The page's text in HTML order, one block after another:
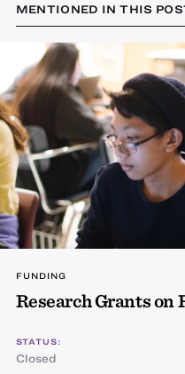
MENTIONED IN THIS
FUNDING
Research Grants
STATUS:
Closed